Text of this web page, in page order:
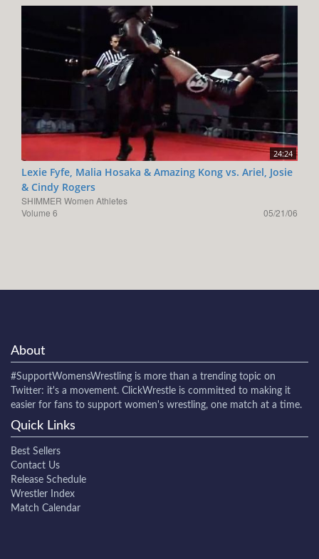
24:24
Lexie Fyfe, Malia Hosaka & Amazing Kong vs. Ariel, Josie
& Cindy Rogers
SHIMMER Women Athletes
Volume 6
05/21/06
About
#SupportWomensWrestling is more than a trending topic on
Twitter: it's a movement. ClickWrestle is committed to making it
easier for fans to support women's wrestling, one match at a time.
Quick Links
Best Sellers
Contact Us
Release Schedule
Wrestler Index
Match Calendar